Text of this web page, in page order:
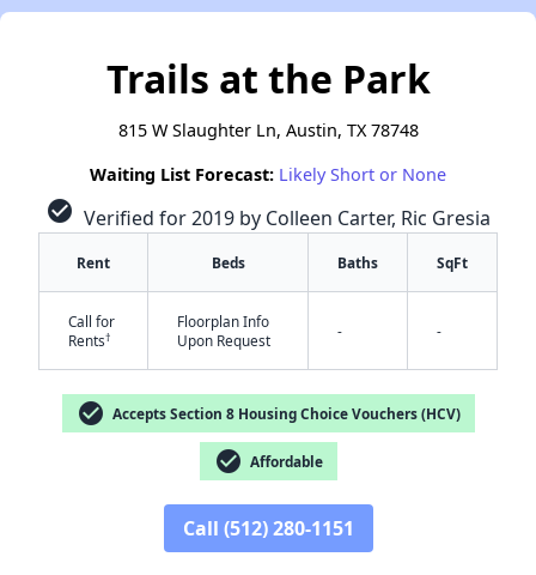
Trails at the Park
815 W Slaughter Ln, Austin, TX 78748
Waiting List Forecast: Likely Short or None
check_circle Verified for 2019 by Colleen Carter, Ric Gresia
Rent Beds Baths SqFt
Call for
Rents†
Floorplan Info
Upon Request
- -
check_circle Accepts Section 8 Housing Choice Vouchers (HCV)
check_circle Affordable
Call (512) 280-1151